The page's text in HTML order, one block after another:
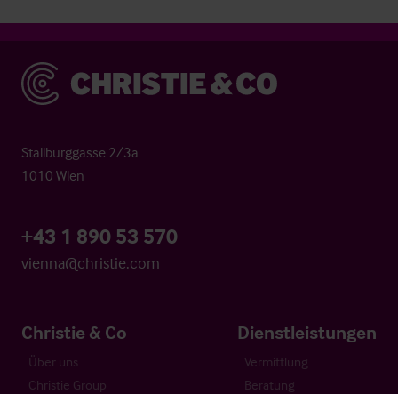
Christie & Co
Stallburggasse 2/3a
1010 Wien
+43 1 890 53 570
vienna@christie.com
Christie & Co
Über uns
Christie Group
Dienstleistungen
Vermittlung
Beratung